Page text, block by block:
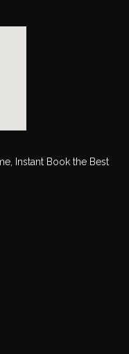
Instant Book the Best